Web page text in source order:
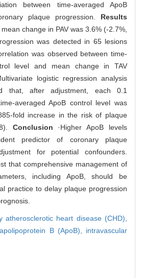
between time-averaged ApoB
plaque progression. Results
change in PAV was 3.6% (-2.7%,
was detected in 65 lesions
was observed between time-
level and mean change in TAV
logistic regression analysis
that, after adjustment, each 0.1
averaged ApoB control level was
fold increase in the risk of plaque
Conclusion ·Higher ApoB levels
predictor of coronary plaque
for potential confounders.
that comprehensive management of
including ApoB, should be
practice to delay plaque progression
atherosclerotic heart disease (CHD),
apolipoprotein B (ApoB), intravascular